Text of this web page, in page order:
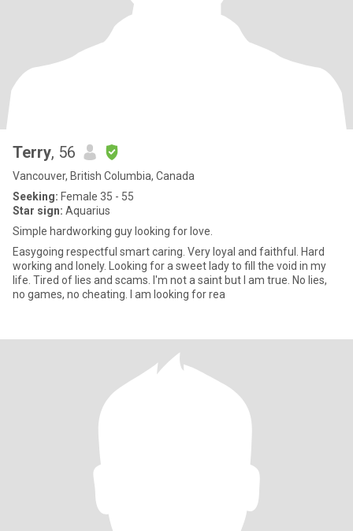
Terry, 56
Vancouver, British Columbia, Canada
Seeking: Female 35 - 55
Star sign: Aquarius
Simple hardworking guy looking for love.
Easygoing respectful smart caring. Very loyal and faithful. Hard
working and lonely. Looking for a sweet lady to fill the void in my
life. Tired of lies and scams. I'm not a saint but I am true. No lies,
no games, no cheating. I am looking for rea